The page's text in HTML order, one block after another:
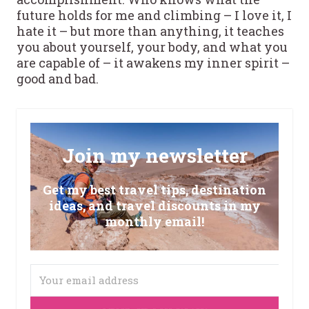
future holds for me and climbing – I love it, I
hate it – but more than anything, it teaches
you about yourself, your body, and what you
are capable of – it awakens my inner spirit –
good and bad.
Join my newsletter
Get my best travel tips, destination
ideas, and travel discounts in my
monthly email!